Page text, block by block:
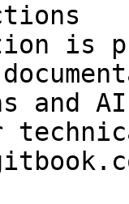
is
and